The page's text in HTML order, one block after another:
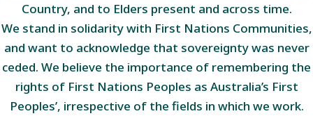
Country, and to Elders present and across time.
We stand in solidarity with First Nations Communities,
and want to acknowledge that sovereignty was never
ceded. We believe the importance of remembering the
rights of First Nations Peoples as Australia’s First
Peoples’, irrespective of the fields in which we work.